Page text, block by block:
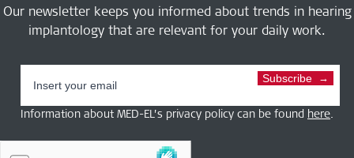
Our newsletter keeps you informed about trends in hearing
implantology that are relevant for your daily work.
Subscribe
Information about MED-EL’s privacy policy can be found here.